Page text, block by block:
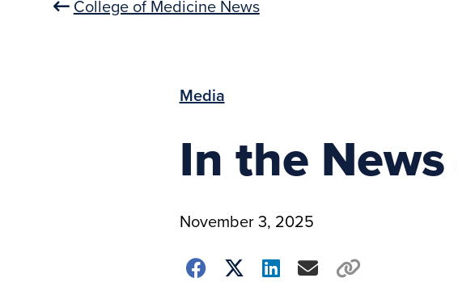
College of Medicine News
Media
In the
November 3, 2025